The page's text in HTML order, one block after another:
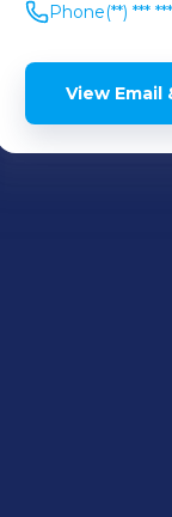
Phone(**) ***
View Email